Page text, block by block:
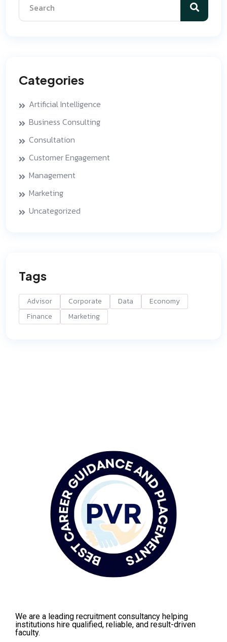
Categories
Artificial Intelligence
Business Consulting
Consultation
Customer Engagement
Management
Marketing
Uncategorized
Tags
Advisor Corporate Data
Economy
Finance
Marketing
We are a leading recruitment consultancy helping
institutions hire qualified, reliable, and result-driven
faculty.